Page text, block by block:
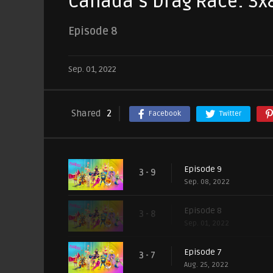
Episode 8
Sep. 01, 2022
Shared 2 Facebook Twitter
3 - 9 Episode 9
Sep. 08, 2022
3 - 8 Episode 8
Sep. 01, 2022
3 - 7 Episode 7
Aug. 25, 2022